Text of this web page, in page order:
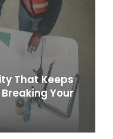
That Keeps
Your